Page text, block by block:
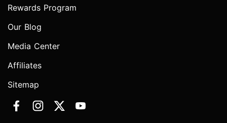
Rewards Program
Our Blog
Media Center
Affiliates
Sitemap